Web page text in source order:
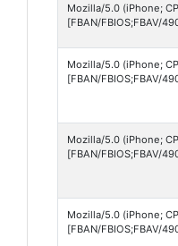
Mozilla/5.0 (iPhone;
[FBAN/FBIOS;FBAV/
Mozilla/5.0 (iPhone;
[FBAN/FBIOS;FBAV/
Mozilla/5.0 (iPhone;
[FBAN/FBIOS;FBAV/
Mozilla/5.0 (iPhone;
[FBAN/FBIOS;FBAV/